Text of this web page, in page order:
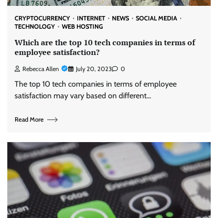
CRYPTOCURRENCY INTERNET NEWS
SOCIAL MEDIA
TECHNOLOGY
WEB HOSTING
Which are the top 10 tech companies in terms of
employee satisfaction?
Rebecca Allen July 20, 2023 0
The top 10 tech companies in terms of employee
satisfaction may vary based on different…
Read More